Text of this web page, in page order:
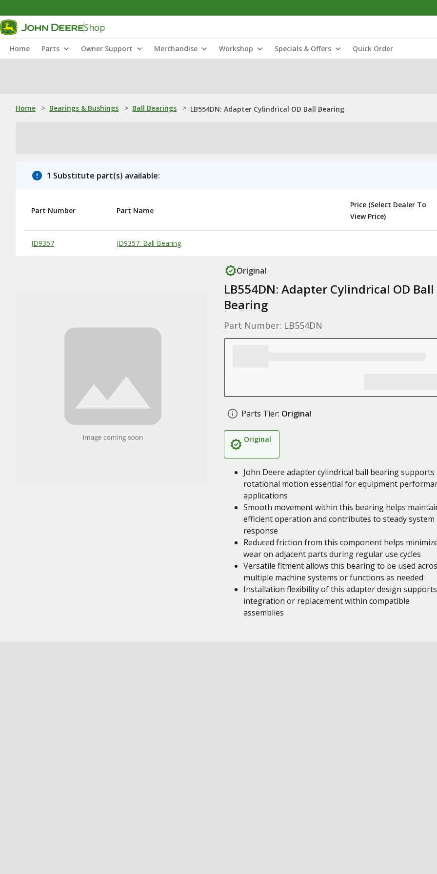
Shop
Home Parts Owner Support Merchandise Workshop Specials & Offers Quick Order
Home > Bearings & Bushings > Ball Bearings > LB554DN: Adapter Cylindrical OD Ball Bearing
1 Substitute part(s) available:
Substitute Products Table
Part Number Part Name
Price (Select Dealer To
View Price)
JD9357 JD9357: Ball Bearing
Original
LB554DN: Adapter Cylindrical OD Ball
Bearing
Part Number: LB554DN
Parts Tier: Original
Original
John Deere adapter cylindrical ball bearing supports
rotational motion essential for equipment
applications
Smooth movement within this bearing helps
efficient operation and contributes to steady system
response
Reduced friction from this component helps
wear on adjacent parts during regular use cycles
Versatile fitment allows this bearing to be used
multiple machine systems or functions as needed
Installation flexibility of this adapter design supports
integration or replacement within compatible
assemblies